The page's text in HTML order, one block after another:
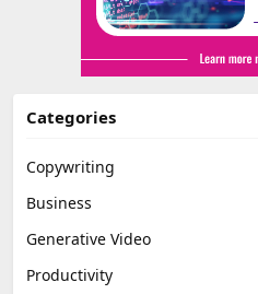
Categories
Copywriting
Business
Generative Video
Productivity